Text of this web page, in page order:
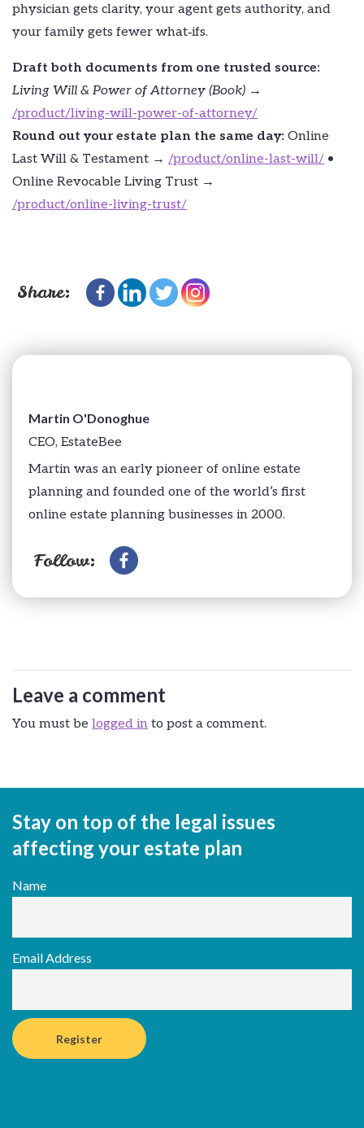
physician gets clarity, your agent gets authority, and
your family gets fewer what‑ifs.
Draft both documents from one trusted source:
Living Will & Power of Attorney (Book) →
/product/living-will-power-of-attorney/
Round out your estate plan the same day: Online
Last Will & Testament → /product/online-last-will/ •
Online Revocable Living Trust →
/product/online-living-trust/
Share:
Martin O'Donoghue
CEO, EstateBee
Martin was an early pioneer of online estate
planning and founded one of the world’s first
online estate planning businesses in 2000.
Follow:
Leave a comment
You must be logged in to post a comment.
Stay on top of the legal issues
affecting your estate plan
Name
Email Address